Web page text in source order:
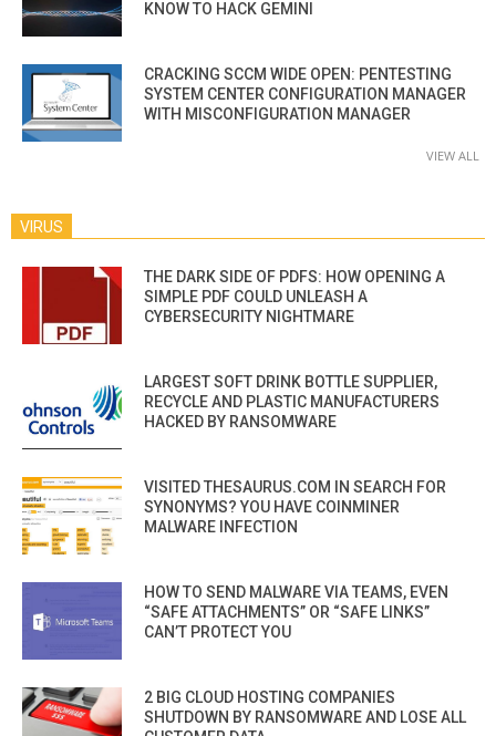
KNOW TO HACK GEMINI
CRACKING SCCM WIDE OPEN: PENTESTING
SYSTEM CENTER CONFIGURATION MANAGER
WITH MISCONFIGURATION MANAGER
VIEW ALL
VIRUS
THE DARK SIDE OF PDFS: HOW OPENING A
SIMPLE PDF COULD UNLEASH A
CYBERSECURITY NIGHTMARE
LARGEST SOFT DRINK BOTTLE SUPPLIER,
RECYCLE AND PLASTIC MANUFACTURERS
HACKED BY RANSOMWARE
VISITED THESAURUS.COM IN SEARCH FOR
SYNONYMS? YOU HAVE COINMINER
MALWARE INFECTION
HOW TO SEND MALWARE VIA TEAMS, EVEN
“SAFE ATTACHMENTS” OR “SAFE LINKS”
CAN’T PROTECT YOU
2 BIG CLOUD HOSTING COMPANIES
SHUTDOWN BY RANSOMWARE AND LOSE ALL